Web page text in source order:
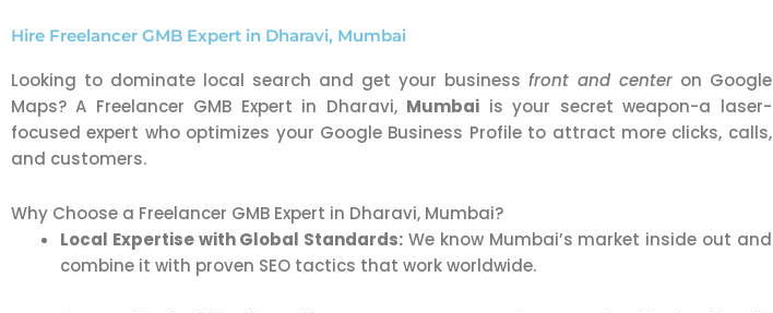
Hire Freelancer GMB Expert in Dharavi, Mumbai
Looking to dominate local search and get your business front and centeron Google
Maps? A Freelancer GMB Expert in Dharavi, Mumbai is your secret weapon-a laser-
focused expert who optimizes your Google Business Profile to attract more clicks, calls,
and customers.
Why Choose a Freelancer GMB Expert in Dharavi, Mumbai?
Local Expertise with Global Standards: We know Mumbai’s market inside out and
combine it with proven SEO tactics that work worldwide.